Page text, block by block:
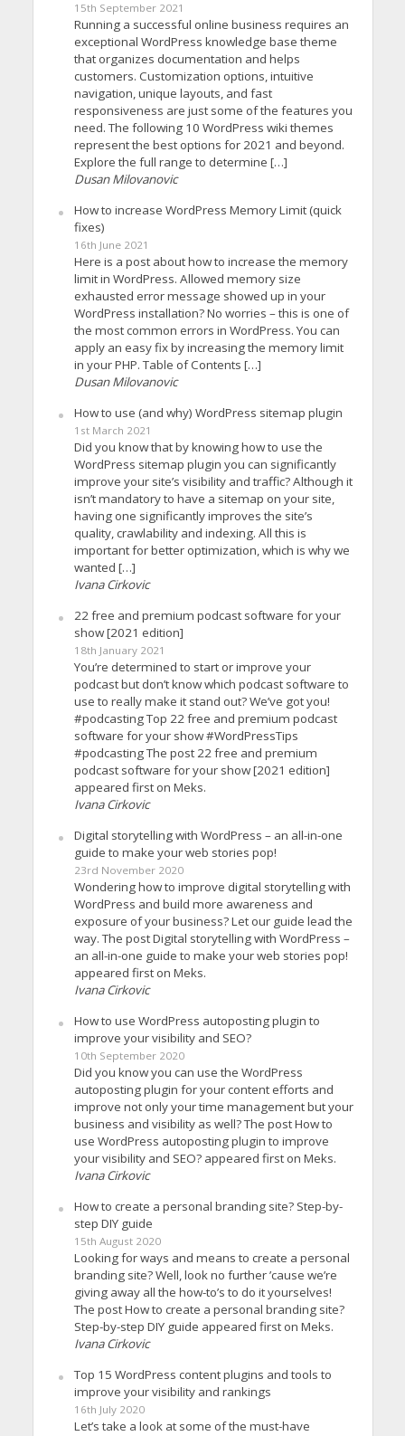
15th September 2021
Running a successful online business requires an
exceptional WordPress knowledge base theme
that organizes documentation and helps
customers. Customization options, intuitive
navigation, unique layouts, and fast
responsiveness are just some of the features you
need. The following 10 WordPress wiki themes
represent the best options for 2021 and beyond.
Explore the full range to determine […]
Dusan Milovanovic
How to increase WordPress Memory Limit (quick
fixes)
16th June 2021
Here is a post about how to increase the memory
limit in WordPress. Allowed memory size
exhausted error message showed up in your
WordPress installation? No worries – this is one of
the most common errors in WordPress. You can
apply an easy fix by increasing the memory limit
in your PHP. Table of Contents […]
Dusan Milovanovic
How to use (and why) WordPress sitemap plugin
1st March 2021
Did you know that by knowing how to use the
WordPress sitemap plugin you can significantly
improve your site’s visibility and traffic? Although it
isn’t mandatory to have a sitemap on your site,
having one significantly improves the site’s
quality, crawlability and indexing. All this is
important for better optimization, which is why we
wanted […]
Ivana Cirkovic
22 free and premium podcast software for your
show [2021 edition]
18th January 2021
You’re determined to start or improve your
podcast but don’t know which podcast software to
use to really make it stand out? We’ve got you!
#podcasting Top 22 free and premium podcast
software for your show #WordPressTips
#podcasting The post 22 free and premium
podcast software for your show [2021 edition]
appeared first on Meks.
Ivana Cirkovic
Digital storytelling with WordPress – an all-in-one
guide to make your web stories pop!
23rd November 2020
Wondering how to improve digital storytelling with
WordPress and build more awareness and
exposure of your business? Let our guide lead the
way. The post Digital storytelling with WordPress –
an all-in-one guide to make your web stories pop!
appeared first on Meks.
Ivana Cirkovic
How to use WordPress autoposting plugin to
improve your visibility and SEO?
10th September 2020
Did you know you can use the WordPress
autoposting plugin for your content efforts and
improve not only your time management but your
business and visibility as well? The post How to
use WordPress autoposting plugin to improve
your visibility and SEO? appeared first on Meks.
Ivana Cirkovic
How to create a personal branding site? Step-by-
step DIY guide
15th August 2020
Looking for ways and means to create a personal
branding site? Well, look no further ’cause we’re
giving away all the how-to’s to do it yourselves!
The post How to create a personal branding site?
Step-by-step DIY guide appeared first on Meks.
Ivana Cirkovic
Top 15 WordPress content plugins and tools to
improve your visibility and rankings
16th July 2020
Let’s take a look at some of the must-have